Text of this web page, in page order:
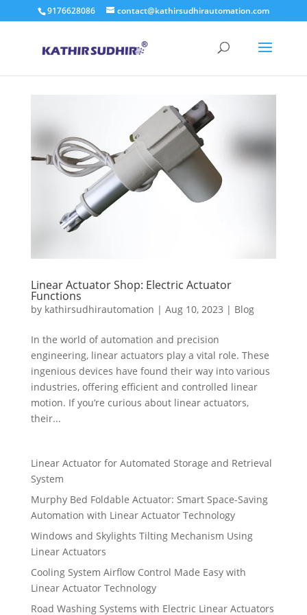
9176628086 contact@kathirsudhirautomation.com
Linear Actuator Shop: Electric Actuator
Functions
by kathirsudhirautomation | Aug 10, 2023 | Blog
In the world of automation and precision
engineering, linear actuators play a vital role. These
ingenious devices have found their way into various
industries, offering efficient and controlled linear
motion. If you’re curious about linear actuators,
their...
Linear Actuator for Automated Storage and Retrieval
System
Murphy Bed Foldable Actuator: Smart Space-Saving
Automation with Linear Actuator Technology
Windows and Skylights Tilting Mechanism Using
Linear Actuators
Cooling System Airflow Control Made Easy with
Linear Actuator Technology
Road Washing Systems with Electric Linear Actuators